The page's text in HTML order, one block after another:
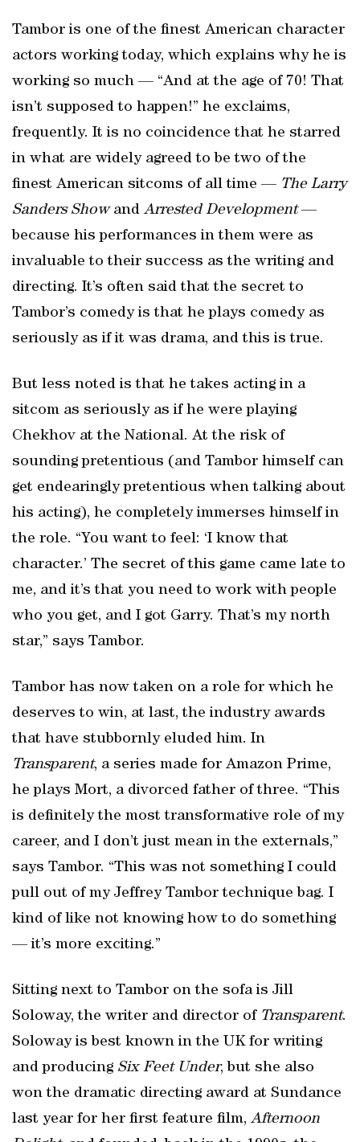
Tambor is one of the finest American character
actors working today, which explains why he is
working so much — “And at the age of 70! That
isn’t supposed to happen!” he exclaims,
frequently. It is no coincidence that he starred
in what are widely agreed to be two of the
finest American sitcoms of all time — The Larry
Sanders Showand Arrested Development—
because his performances in them were as
invaluable to their success as the writing and
directing. It’s often said that the secret to
Tambor’s comedy is that he plays comedy as
seriously as if it was drama, and this is true.
But less noted is that he takes acting in a
sitcom as seriously as if he were playing
Chekhov at the National. At the risk of
sounding pretentious (and Tambor himself can
get endearingly pretentious when talking about
his acting), he completely immerses himself in
the role. “You want to feel: ‘I know that
character.’ The secret of this game came late to
me, and it’s that you need to work with people
who you get, and I got Garry. That’s my north
star,” says Tambor.
Tambor has now taken on a role for which he
deserves to win, at last, the industry awards
that have stubbornly eluded him. In
Transparent, a series made for Amazon Prime,
he plays Mort, a divorced father of three. “This
is definitely the most transformative role of my
career, and I don’t just mean in the externals,”
says Tambor. “This was not something I could
pull out of my Jeffrey Tambor technique bag. I
kind of like not knowing how to do something
— it’s more exciting.”
Sitting next to Tambor on the sofa is Jill
Soloway, the writer and director of Transparent.
Soloway is best known in the UK for writing
and producing Six Feet Under, but she also
won the dramatic directing award at Sundance
last year for her first feature film, Afternoon